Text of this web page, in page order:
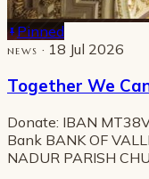
Pinned
NEWS · 18 Jul 2026
Together We
Donate: IBAN
Bank BANK OF
NADUR PARISH